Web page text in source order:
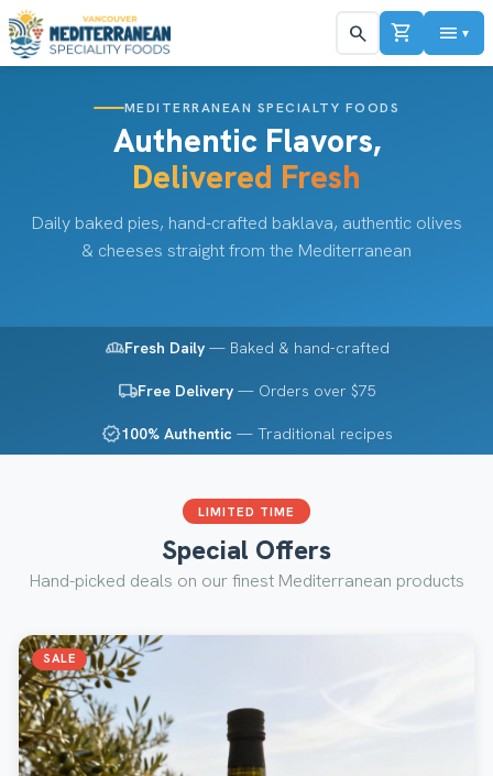
search shopping_cart menu ▼
MEDITERRANEAN SPECIALTY FOODS
Authentic Flavors,
Delivered Fresh
Daily baked pies, hand-crafted baklava, authentic olives
& cheeses straight from the Mediterranean
bakery_diningFresh Daily— Baked & hand-crafted
local_shippingFree Delivery— Orders over $75
verified100% Authentic — Traditional recipes
LIMITED TIME
Special Offers
Hand-picked deals on our finest Mediterranean products
SALE